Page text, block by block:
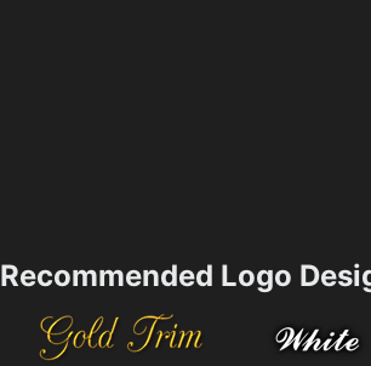
Recommended Logo